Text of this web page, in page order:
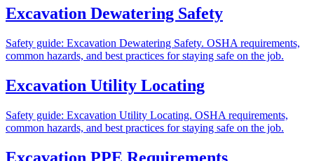
Excavation Dewatering Safety
Safety guide: Excavation Dewatering Safety. OSHA requirements,
common hazards, and best practices for staying safe on the job.
Excavation Utility Locating
Safety guide: Excavation Utility Locating. OSHA requirements,
common hazards, and best practices for staying safe on the job.